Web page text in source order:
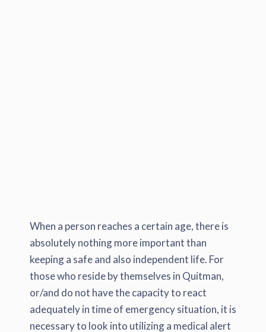
When a person reaches a certain age, there is
absolutely nothing more important than
keeping a safe and also independent life. For
those who reside by themselves in Quitman,
or/and do not have the capacity to react
adequately in time of emergency situation, it is
necessary to look into utilizing a medical alert